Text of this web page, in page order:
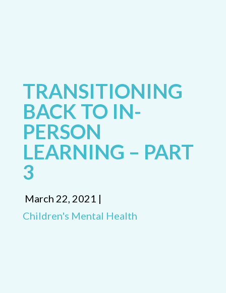
TRANSITIONING
BACK TO IN-
PERSON
LEARNING – PART
3
March 22, 2021 |
Children's Mental Health